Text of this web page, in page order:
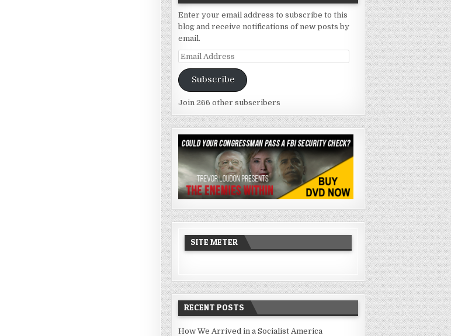
Enter your email address to subscribe to this
blog and receive notifications of new posts by
email.
Email
Address
Subscribe
Join 266 other subscribers
SITE METER
RECENT POSTS
How We Arrived in a Socialist America